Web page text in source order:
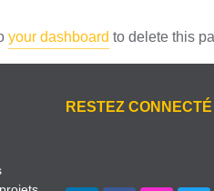
your dashboard to delete this
RESTEZ CONNECTÉ